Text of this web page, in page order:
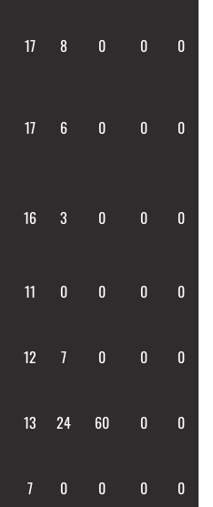
17 8 0 0 0
17 6 0 0 0
16 3 0 0 0
11 0 0 0 0
12 7 0 0 0
13 24 60 0 0
7 0 0 0 0